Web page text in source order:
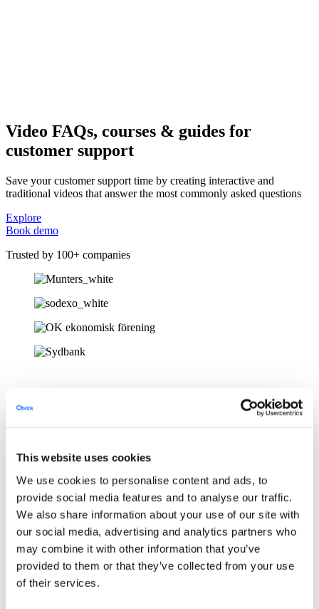
This website uses cookies
We use cookies to personalise content and ads, to
provide social media features and to analyse our traffic.
We also share information about your use of our site with
our social media, advertising and analytics partners who
may combine it with other information that you’ve
provided to them or that they’ve collected from your use
of their services.
Video FAQs, courses & guides for
customer support
Save your customer support time by creating interactive and
traditional videos that answer the most commonly asked questions
Explore
Book demo
Trusted by 100+ companies
Create & repurpose videos in minutes
Use screen recording, templates, stock & generative AI to quickly
produce video content
Share & integrate
IntegrateQbrickinto your own platform using our open APIs.